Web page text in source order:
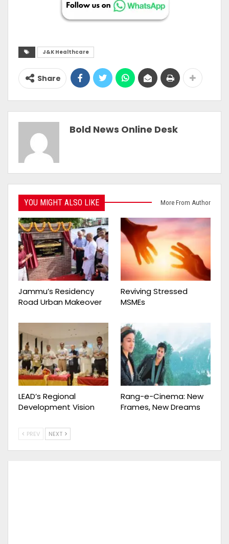
J&K Healthcare
Share
Bold News Online Desk
YOU MIGHT ALSO LIKE More From Author
Jammu’s Residency
Road Urban Makeover
Reviving Stressed
MSMEs
LEAD’s Regional
Development Vision
Rang-e-Cinema: New
Frames, New Dreams
PREV NEXT